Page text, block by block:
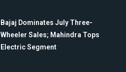
Bajaj Dominates July Three-
Wheeler Sales; Mahindra Tops
Electric Segment